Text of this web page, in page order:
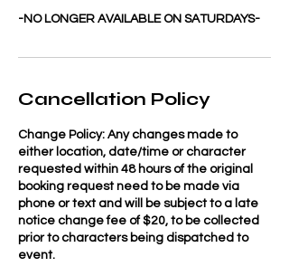
-NO LONGER AVAILABLE ON SATURDAYS-
Cancellation Policy
Change Policy: Any changes made to
either location, date/time or character
requested within 48 hours of the original
booking request need to be made via
phone or text and will be subject to a late
notice change fee of $20, to be collected
prior to characters being dispatched to
event.